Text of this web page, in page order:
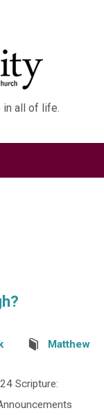
in all of life.
Matthew
Scripture: